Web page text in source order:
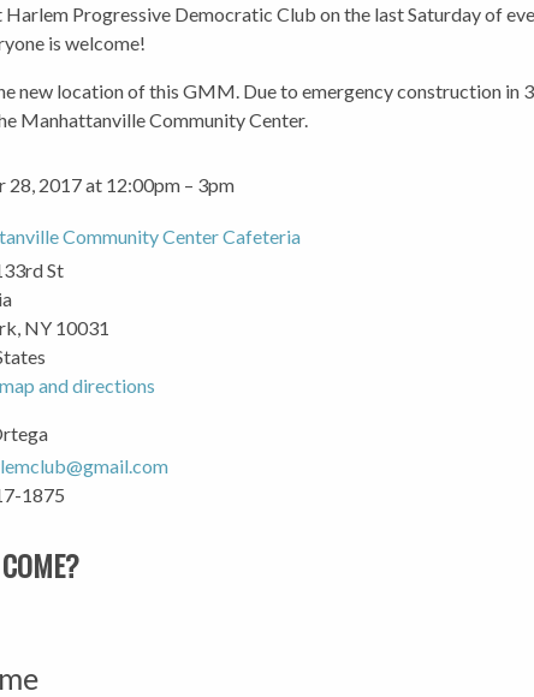
Harlem Progressive Democratic Club on the last Saturday of
is welcome!
new location ofthis GMM. Due to emergency construction in
Manhattanville Community Center.
28, 2017 at 12:00pm – 3pm
Community Center Cafeteria
St
NY 10031
and directions
1875